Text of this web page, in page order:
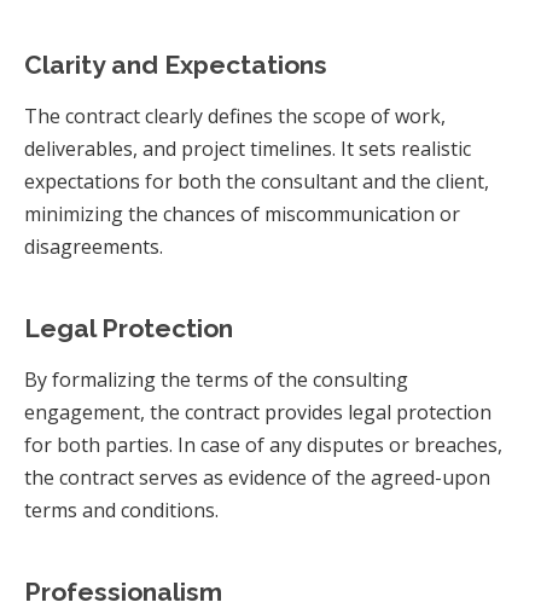
Clarity and Expectations
The contract clearly defines the scope of work,
deliverables, and project timelines. It sets realistic
expectations for both the consultant and the client,
minimizing the chances of miscommunication or
disagreements.
Legal Protection
By formalizing the terms of the consulting
engagement, the contract provides legal protection
for both parties. In case of any disputes or breaches,
the contract serves as evidence of the agreed-upon
terms and conditions.
Professionalism